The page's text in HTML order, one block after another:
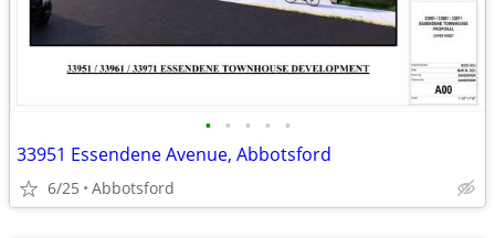
• • • • •
33951 Essendene Avenue, Abbotsford
6/25 Abbotsford